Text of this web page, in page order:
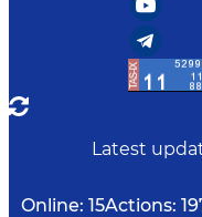
Latest
Online: 15Actions: